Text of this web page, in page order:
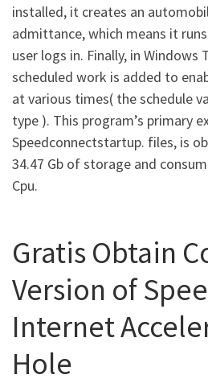
installed, it creates an
admittance, which means it
user logs in. Finally, in Windows
scheduled work is added to
at various times( the schedule
type ). This program’s primary
Speedconnectstartup. files, is
34.47 Gb of storage and
Cpu.
Gratis Obtain
Version of
Internet
Hole